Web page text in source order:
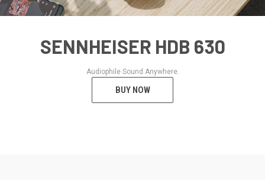
SENNHEISER HDB 630
Audiophile Sound Anywhere.
BUY NOW